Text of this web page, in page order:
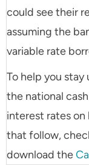
could see their
assuming the
variable rate
To help you
the national
interest rates on
that follow,
download the